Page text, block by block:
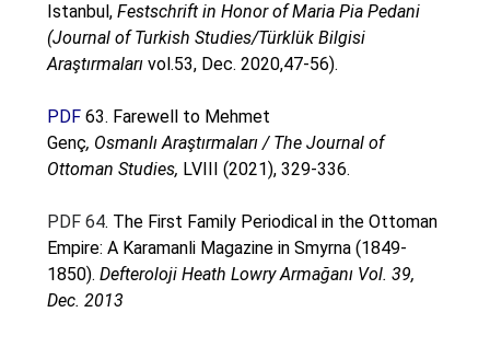
Istanbul,Festschrift in Honor of Maria Pia Pedani
(Journal of Turkish Studies/Türklük Bilgisi
Araştırmalarıvol.53, Dec. 2020,47-56).
PDF 63. Farewell to Mehmet
Genç, Osmanlı Araştırmaları / The Journal of
Ottoman Studies, LVIII (2021), 329-336.
PDF 64. The First Family Periodical in the Ottoman
Empire: A Karamanli Magazine in Smyrna (1849-
1850).Defteroloji Heath Lowry Armağanı Vol. 39,
Dec. 2013